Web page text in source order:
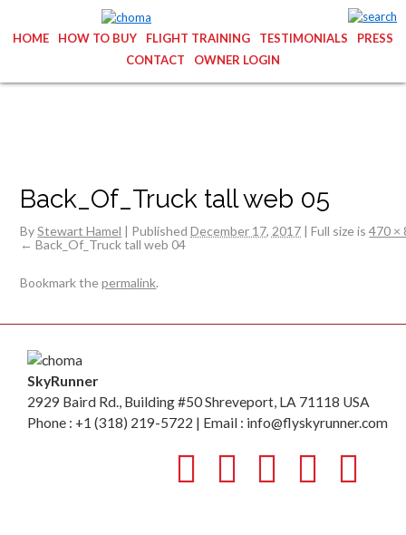
HOME HOW TO BUY FLIGHT TRAINING TESTIMONIALS
PRESS
CONTACT
OWNER LOGIN
Back_Of_Truck tall web 05
By Stewart Hamel | Published December 17, 2017 | Full size is470 ×
Back_Of_Truck tall web 04
Bookmark thepermalink.
SkyRunner
2929 Baird Rd., Building #50 Shreveport, LA 71118 USA
Phone : +1 (318) 219-5722 | Email : info@flyskyrunner.com